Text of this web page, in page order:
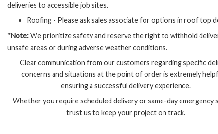
deliveries to accessible job sites.
Roofing - Please ask sales associate for options in roof top
*Note:We prioritize safety and reserve the right to withhold
unsafe areas or during adverse weather conditions.
Clear communication from our customers regarding specific
concerns and situations at the point of order is extremely
ensuring a successful delivery experience.
Whether you require scheduled delivery or same-day emergency
trust us to keep your project on track.